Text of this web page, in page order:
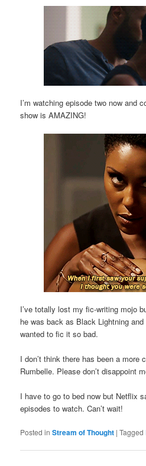
I’m watching episode two now and
show is AMAZING!
I’ve totally lost my fic-writing mojo
he was back as Black Lightning
wanted to fic it so bad.
I don’t think there has been a more
Rumbelle. Please don’t disappoint
I have to go to bed now but Netflix
episodes to watch. Can’t wait!
Posted in Stream of Thought |Tagged